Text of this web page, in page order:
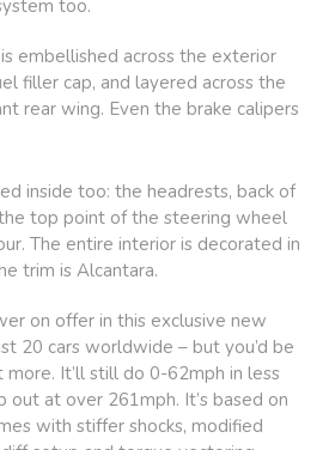
too.
embellished across the exterior
filler cap, and layered across the
rear wing. Even the brake calipers
inside too: the headrests, back of
top point of the steering wheel
The entire interior is decorated in
trim is Alcantara.
on offer in this exclusive new
20 cars worldwide – but you’d be
It’ll still do 0-62mph in less
out at over 261mph. It’s based on
with stiffer shocks, modified